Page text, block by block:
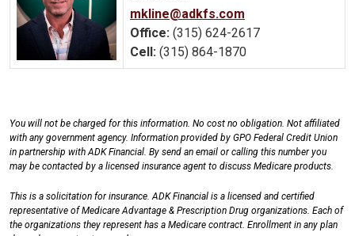
mkline@adkfs.com
Office: (315) 624-2617
Cell: (315) 864-1870
You will not be charged for this information. No cost no obligation. Not affiliated
with any government agency. Information provided by GPO Federal Credit Union
in partnership with ADK Financial. By send an email or calling this number you
may be contacted by a licensed insurance agent to discuss Medicare products.
This is a solicitation for insurance. ADK Financial is a licensed and certified
representative of Medicare Advantage & Prescription Drug organizations. Each of
the organizations they represent has a Medicare contract. Enrollment in any plan